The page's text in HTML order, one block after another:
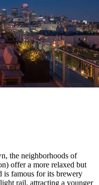
the neighborhoods of
offer a more relaxed but
is famous for its brewery
rail, attracting a younger